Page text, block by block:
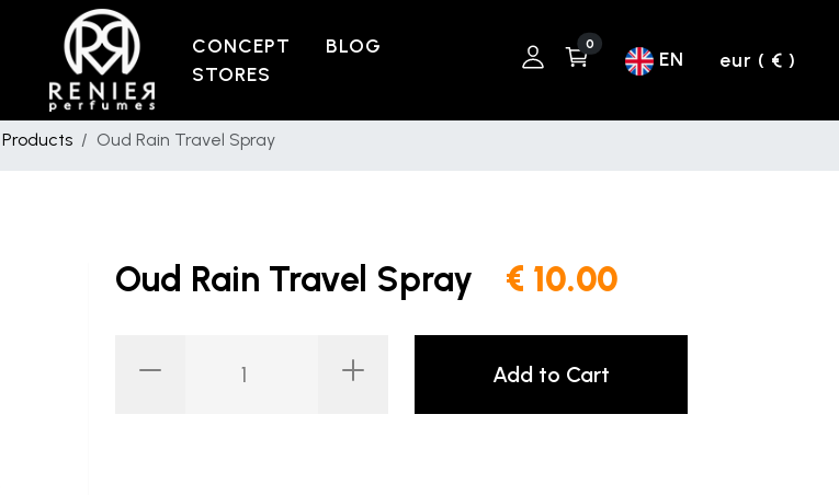
CONCEPT
BLOG
STORES
0
EN eur ( € )
Products Oud Rain Travel Spray
Oud Rain Travel Spray € 10.00
Add to Cart